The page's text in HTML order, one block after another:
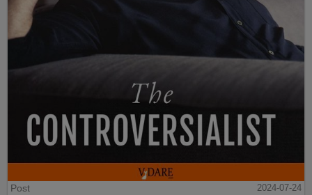
Post
2024-07-24